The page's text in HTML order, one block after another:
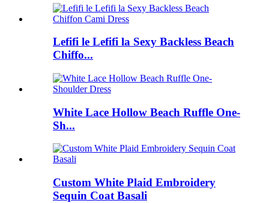
Lefifi le Lefifi la Sexy Backless Beach
Chiffo...
White Lace Hollow Beach Ruffle One-
Sh...
Custom White Plaid Embroidery
Sequin Coat Basali